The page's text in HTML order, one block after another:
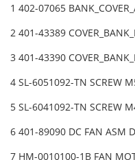
1 402-07065
2 401-43389
3 401-43390
4 SL-6051092-TN SCREW
5 SL-6041092-TN SCREW
6 401-89090 DC FAN ASM
7 HM-0010100-1B FAN